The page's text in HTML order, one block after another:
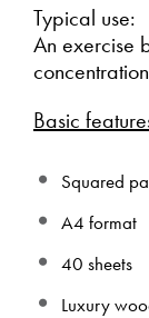
Typical use:
An exercise
Basic
Squared
A4 format
40 sheets
Luxury